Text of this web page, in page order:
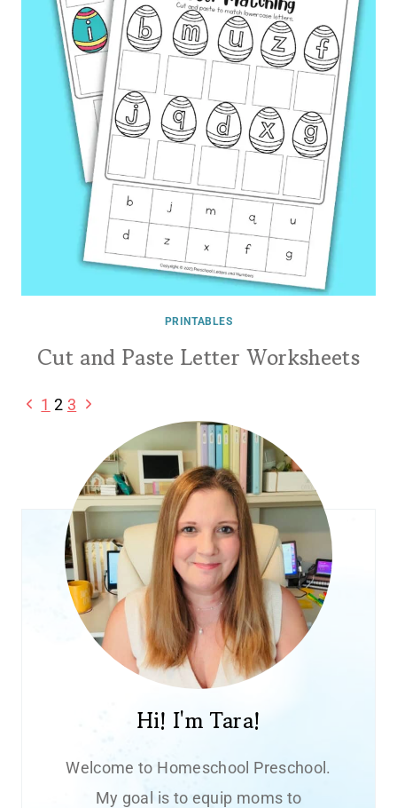
PRINTABLES
Cut and Paste Letter Worksheets
Page
navigation
Previous
1 2 3 Next
Hi! I'm Tara!
Welcome to Homeschool Preschool.
My goal is to equip moms to